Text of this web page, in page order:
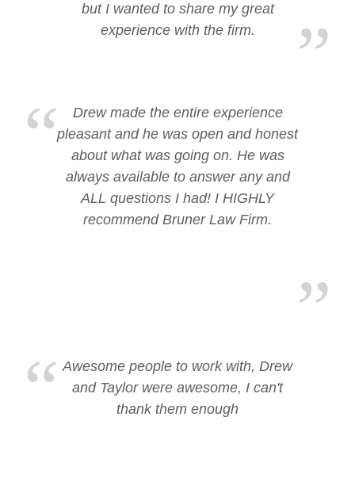
but I wanted to share my great
experience with the firm.
Drew made the entire experience
pleasant and he was open and honest
about what was going on. He was
always available to answer any and
ALL questions I had! I HIGHLY
recommend Bruner Law Firm.
Awesome people to work with, Drew
and Taylor were awesome, I can't
thank them enough